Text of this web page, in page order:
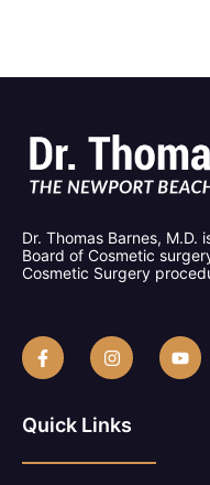
Dr. Thomas Barnes, M.D.
Board of Cosmetic
Cosmetic Surgery
Quick Links